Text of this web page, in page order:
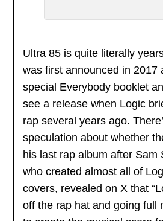
Ultra 85 is quite literally
was first announced in 2017
special Everybody booklet
see a release when Logic
rap several years ago.
speculation about whether
his last rap album after Sam
who created almost all of
covers, revealed on X that
off the rap hat and going full